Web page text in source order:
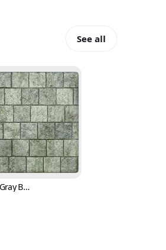
See all
Mossy Gray Brick Texture (Bricks 0007)